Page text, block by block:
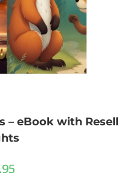
– eBook with Resell